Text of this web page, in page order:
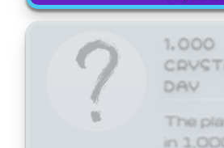
1,000
DAY
The
in